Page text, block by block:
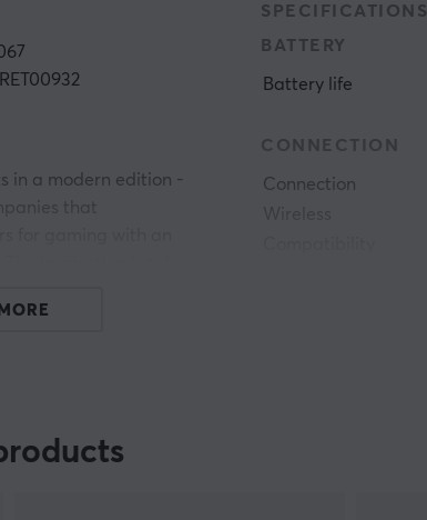
in a modern edition -
Mac and Nintendo
SPECIFICATIONS
BATTERY
Battery life
CONNECTION
Connection